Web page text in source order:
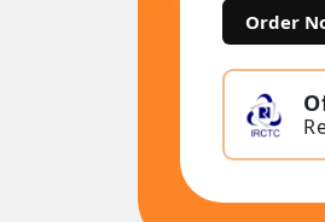
Order